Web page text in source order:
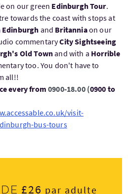
on our green Edinburgh Tour.
towards the coast with stops at
Edinburgh and Britanniaon our
commentaryCity Sightseeing
Old Townand with a Horrible
too. You don't have to
all!!
every from0900-18.00 (0900 to
visit-
bus-tours
£26 par adulte